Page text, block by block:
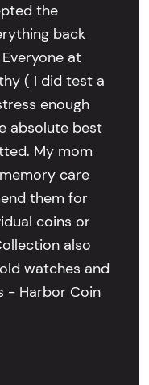
the
back
at
( I did test a
enough
absolute best
My mom
care
them for
coins or
also
watches and
- Harbor Coin